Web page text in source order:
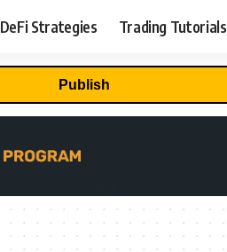
DeFi Strategies Trading Tutorials
Publish